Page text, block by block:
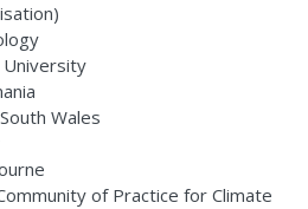
University
Wales
of Practice for Climate